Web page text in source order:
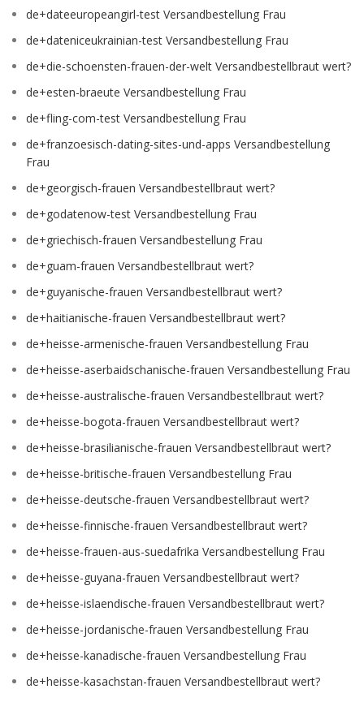
de+dateeuropeangirl-test Versandbestellung Frau
de+dateniceukrainian-test Versandbestellung Frau
de+die-schoensten-frauen-der-welt Versandbestellbraut wert?
de+esten-braeute Versandbestellung Frau
de+fling-com-test Versandbestellung Frau
de+franzoesisch-dating-sites-und-apps Versandbestellung
Frau
de+georgisch-frauen Versandbestellbraut wert?
de+godatenow-test Versandbestellung Frau
de+griechisch-frauen Versandbestellung Frau
de+guam-frauen Versandbestellbraut wert?
de+guyanische-frauen Versandbestellbraut wert?
de+haitianische-frauen Versandbestellbraut wert?
de+heisse-armenische-frauen Versandbestellung Frau
de+heisse-aserbaidschanische-frauen Versandbestellung Frau
de+heisse-australische-frauen Versandbestellbraut wert?
de+heisse-bogota-frauen Versandbestellbraut wert?
de+heisse-brasilianische-frauen Versandbestellbraut wert?
de+heisse-britische-frauen Versandbestellung Frau
de+heisse-deutsche-frauen Versandbestellbraut wert?
de+heisse-finnische-frauen Versandbestellbraut wert?
de+heisse-frauen-aus-suedafrika Versandbestellung Frau
de+heisse-guyana-frauen Versandbestellbraut wert?
de+heisse-islaendische-frauen Versandbestellbraut wert?
de+heisse-jordanische-frauen Versandbestellung Frau
de+heisse-kanadische-frauen Versandbestellung Frau
de+heisse-kasachstan-frauen Versandbestellbraut wert?